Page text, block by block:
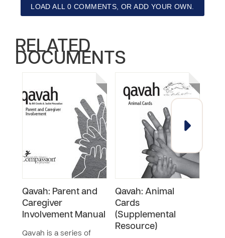
LOAD ALL 0 COMMENTS, OR ADD YOUR OWN.
RELATED
DOCUMENTS
Qavah: Parent and
Caregiver
Involvement Manual
Qavah is a series of
Qavah: Animal
Cards
(Supplemental
Resource)